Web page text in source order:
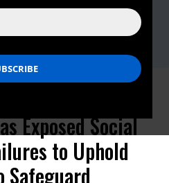
End to NYU
Exposed Social
to Uphold